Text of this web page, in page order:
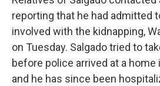
reporting that he had admitted
involved with the kidnapping,
on Tuesday. Salgado tried to
before police arrived at a home
and he has since been